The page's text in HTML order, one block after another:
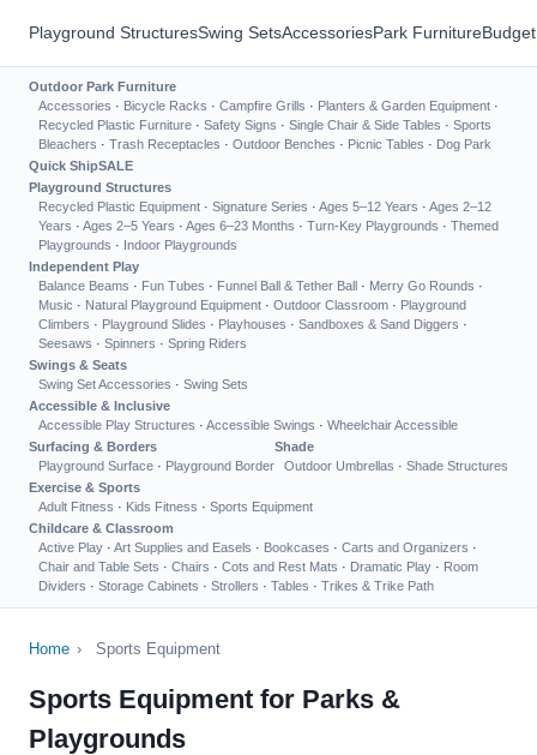
Playground StructuresSwing SetsAccessoriesPark Furniture
Outdoor Park Furniture
Accessories · Bicycle Racks · Campfire Grills · Planters & Garden Equipment ·
Recycled Plastic Furniture · Safety Signs · Single Chair & Side Tables · Sports
Bleachers · Trash Receptacles · Outdoor Benches · Picnic Tables · Dog Park
Quick ShipSALE
Playground Structures
Recycled Plastic Equipment · Signature Series · Ages 5–12 Years · Ages 2–12
Years · Ages 2–5 Years · Ages 6–23 Months · Turn-Key Playgrounds · Themed
Playgrounds · Indoor Playgrounds
Independent Play
Balance Beams · Fun Tubes · Funnel Ball & Tether Ball · Merry Go Rounds ·
Music · Natural Playground Equipment · Outdoor Classroom · Playground
Climbers · Playground Slides · Playhouses · Sandboxes & Sand Diggers ·
Seesaws · Spinners · Spring Riders
Swings & Seats
Swing Set Accessories · Swing Sets
Accessible & Inclusive
Accessible Play Structures · Accessible Swings · Wheelchair Accessible
Surfacing & Borders
Playground Surface · Playground Border
Shade
Outdoor Umbrellas · Shade Structures
Exercise & Sports
Adult Fitness · Kids Fitness · Sports Equipment
Childcare & Classroom
Active Play · Art Supplies and Easels · Bookcases · Carts and Organizers ·
Chair and Table Sets · Chairs · Cots and Rest Mats · Dramatic Play · Room
Dividers · Storage Cabinets · Strollers · Tables · Trikes & Trike Path
Home › Sports Equipment
Sports Equipment for Parks &
Playgrounds